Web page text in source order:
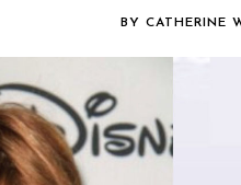
BY CATHERINE